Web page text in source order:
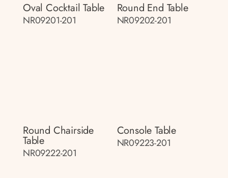
Oval Cocktail Table
NR09201-201
Round End Table
NR09202-201
Round Chairside
Table
NR09222-201
Console Table
NR09223-201